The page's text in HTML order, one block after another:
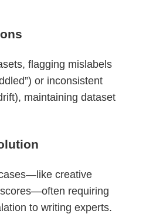
flagging mislabels
or inconsistent
maintaining dataset
creative
requiring
to writing experts.